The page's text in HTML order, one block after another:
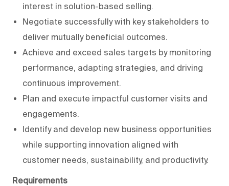
interest in solution-based selling.
Negotiate successfully with key stakeholders to
deliver mutually beneficial outcomes.
Achieve and exceed sales targets by monitoring
performance, adapting strategies, and driving
continuous improvement.
Plan and execute impactful customer visits and
engagements.
Identify and develop new business opportunities
while supporting innovation aligned with
customer needs, sustainability, and productivity.
Requirements